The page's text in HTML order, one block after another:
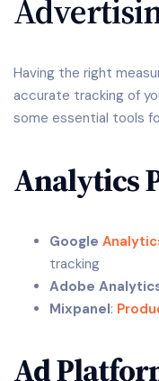
Having the right
accurate tracking of
some essential tools
Analytics
Google
tracking
Adobe
Mixpanel:
Ad